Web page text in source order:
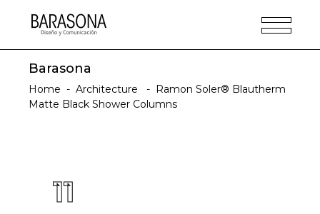
Barasona
Home - Architecture - Ramon Soler® Blautherm
Matte Black Shower Columns
11